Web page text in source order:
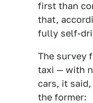
first than
that,
fully self-
The survey
taxi — with
cars, it
the former: